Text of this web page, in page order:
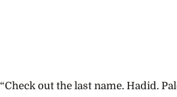
“Check out the last name. Hadid.